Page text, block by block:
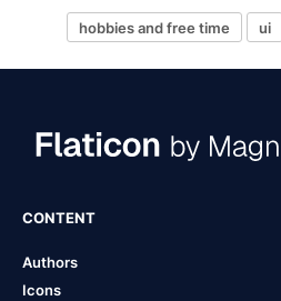
hobbies and free time ui
CONTENT
Authors
Icons